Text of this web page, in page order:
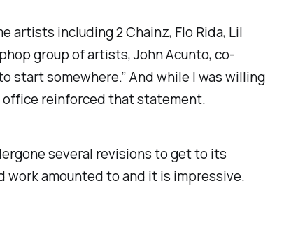
artists including 2 Chainz, Flo Rida, Lil
group of artists, John Acunto, co-
start somewhere.” And while I was willing
office reinforced that statement.
several revisions to get to its
work amounted to and it is impressive.